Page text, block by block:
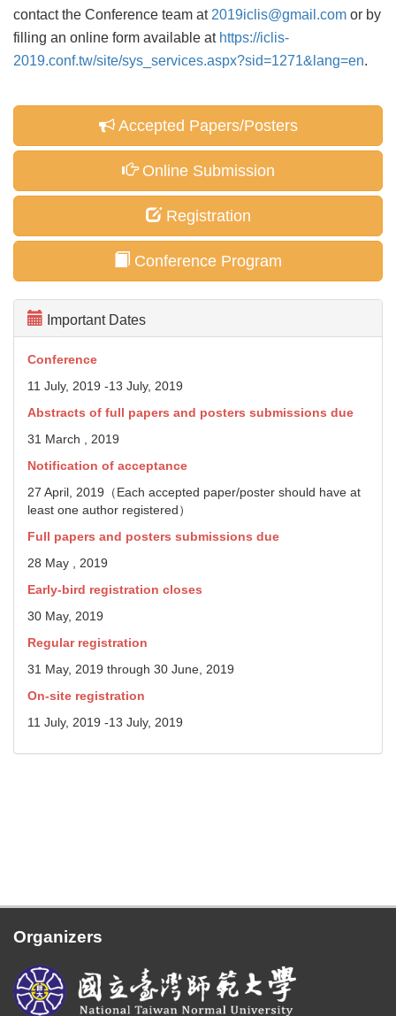
contact the Conference team at 2019iclis@gmail.com or by
filling an online form available at https://iclis-
2019.conf.tw/site/sys_services.aspx?sid=1271&lang=en.
Accepted Papers/Posters
Online Submission
Registration
Conference Program
Important Dates
Conference
11 July, 2019 -13 July, 2019
Abstracts of full papers and posters submissions due
31 March , 2019
Notification of acceptance
27 April, 2019（Each accepted paper/poster should have at
least one author registered）
Full papers and posters submissions due
28 May , 2019
Early-bird registration closes
30 May, 2019
Regular registration
31 May, 2019 through 30 June, 2019
On-site registration
11 July, 2019 -13 July, 2019
Organizers